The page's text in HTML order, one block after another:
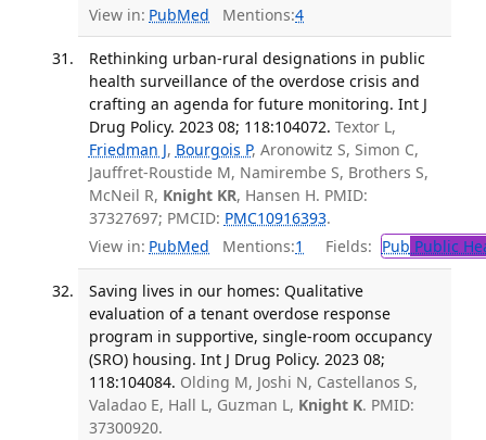
View in: PubMed Mentions:4
Rethinking urban-rural designations in public
health surveillance of the overdose crisis and
crafting an agenda for future monitoring. Int J
Drug Policy. 2023 08; 118:104072. Textor L,
Friedman J, Bourgois P, Aronowitz S, Simon C,
Jauffret-Roustide M, Namirembe S, Brothers S,
McNeil R, Knight KR, Hansen H. PMID:
37327697; PMCID: PMC10916393.
View in: PubMed Mentions:1 Fields: Pub Public
Saving lives in our homes: Qualitative
evaluation of a tenant overdose response
program in supportive, single-room occupancy
(SRO) housing. Int J Drug Policy. 2023 08;
118:104084. Olding M, Joshi N, Castellanos S,
Valadao E, Hall L, Guzman L, Knight K. PMID:
37300920.